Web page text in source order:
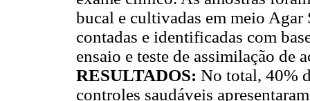
bucal e cultivadas em meio Agar
contadas e identificadas com
ensaio e teste de assimilação de
RESULTADOS: No total, 40%
controles saudáveis